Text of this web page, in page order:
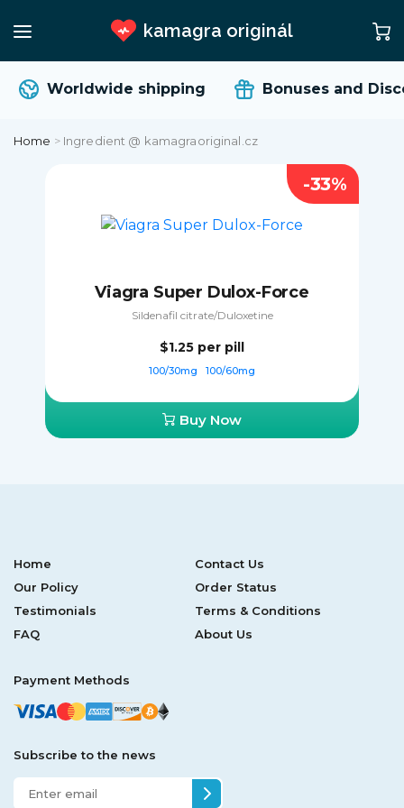
kamagra originál
Worldwide shipping Bonuses and
Home > Ingredient @ kamagraoriginal.cz
Viagra Super Dulox-Force
Sildenafil citrate/Duloxetine
$1.25 per pill
100/30mg 100/60mg
Buy Now
-33%
Home
Contact Us
Our Policy
Order Status
Testimonials
Terms & Conditions
FAQ
About Us
Payment Methods
Subscribe to the news